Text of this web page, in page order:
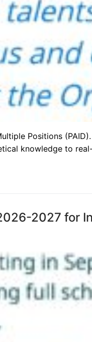
Positions
knowledge to
2027 for